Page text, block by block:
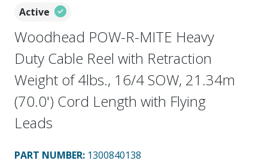
Active
Woodhead POW-R-MITE Heavy
Duty Cable Reel with Retraction
Weight of 4lbs., 16/4 SOW, 21.34m
(70.0') Cord Length with Flying
Leads
PART NUMBER: 1300840138